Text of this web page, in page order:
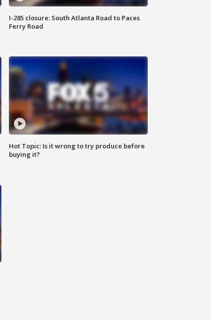
I-285 closure: South Atlanta Road to Paces
Ferry Road
Hot Topic: Is it wrong to try produce before
buying it?